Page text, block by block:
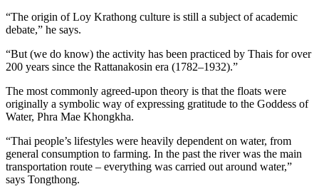
“The origin of Loy Krathong culture is still a subject of academic
debate,” he says.
“But (we do know) the activity has been practiced by Thais for over
200 years since the Rattanakosin era (1782–1932).”
The most commonly agreed-upon theory is that the floats were
originally a symbolic way of expressing gratitude to the Goddess of
Water, Phra Mae Khongkha.
“Thai people’s lifestyles were heavily dependent on water, from
general consumption to farming. In the past the river was the main
transportation route – everything was carried out around water,”
says Tongthong.